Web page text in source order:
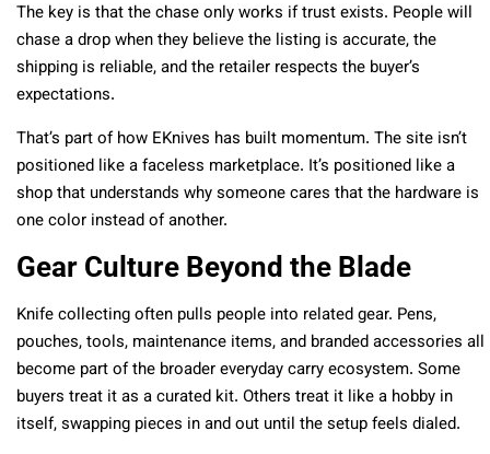
The key is that the chase only works if trust exists. People will
chase a drop when they believe the listing is accurate, the
shipping is reliable, and the retailer respects the buyer’s
expectations.
That’s part of how EKnives has built momentum. The site isn’t
positioned like a faceless marketplace. It’s positioned like a
shop that understands why someone cares that the hardware is
one color instead of another.
Gear Culture Beyond the Blade
Knife collecting often pulls people into related gear. Pens,
pouches, tools, maintenance items, and branded accessories all
become part of the broader everyday carry ecosystem. Some
buyers treat it as a curated kit. Others treat it like a hobby in
itself, swapping pieces in and out until the setup feels dialed.